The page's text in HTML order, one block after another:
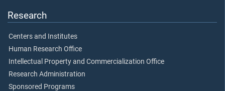
Research
Centers and Institutes
Human Research Office
Intellectual Property and Commercialization Office
Research Administration
Sponsored Programs